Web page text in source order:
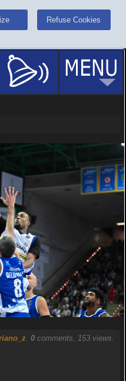
Refuse Cookies
. 0comments, 153 views.